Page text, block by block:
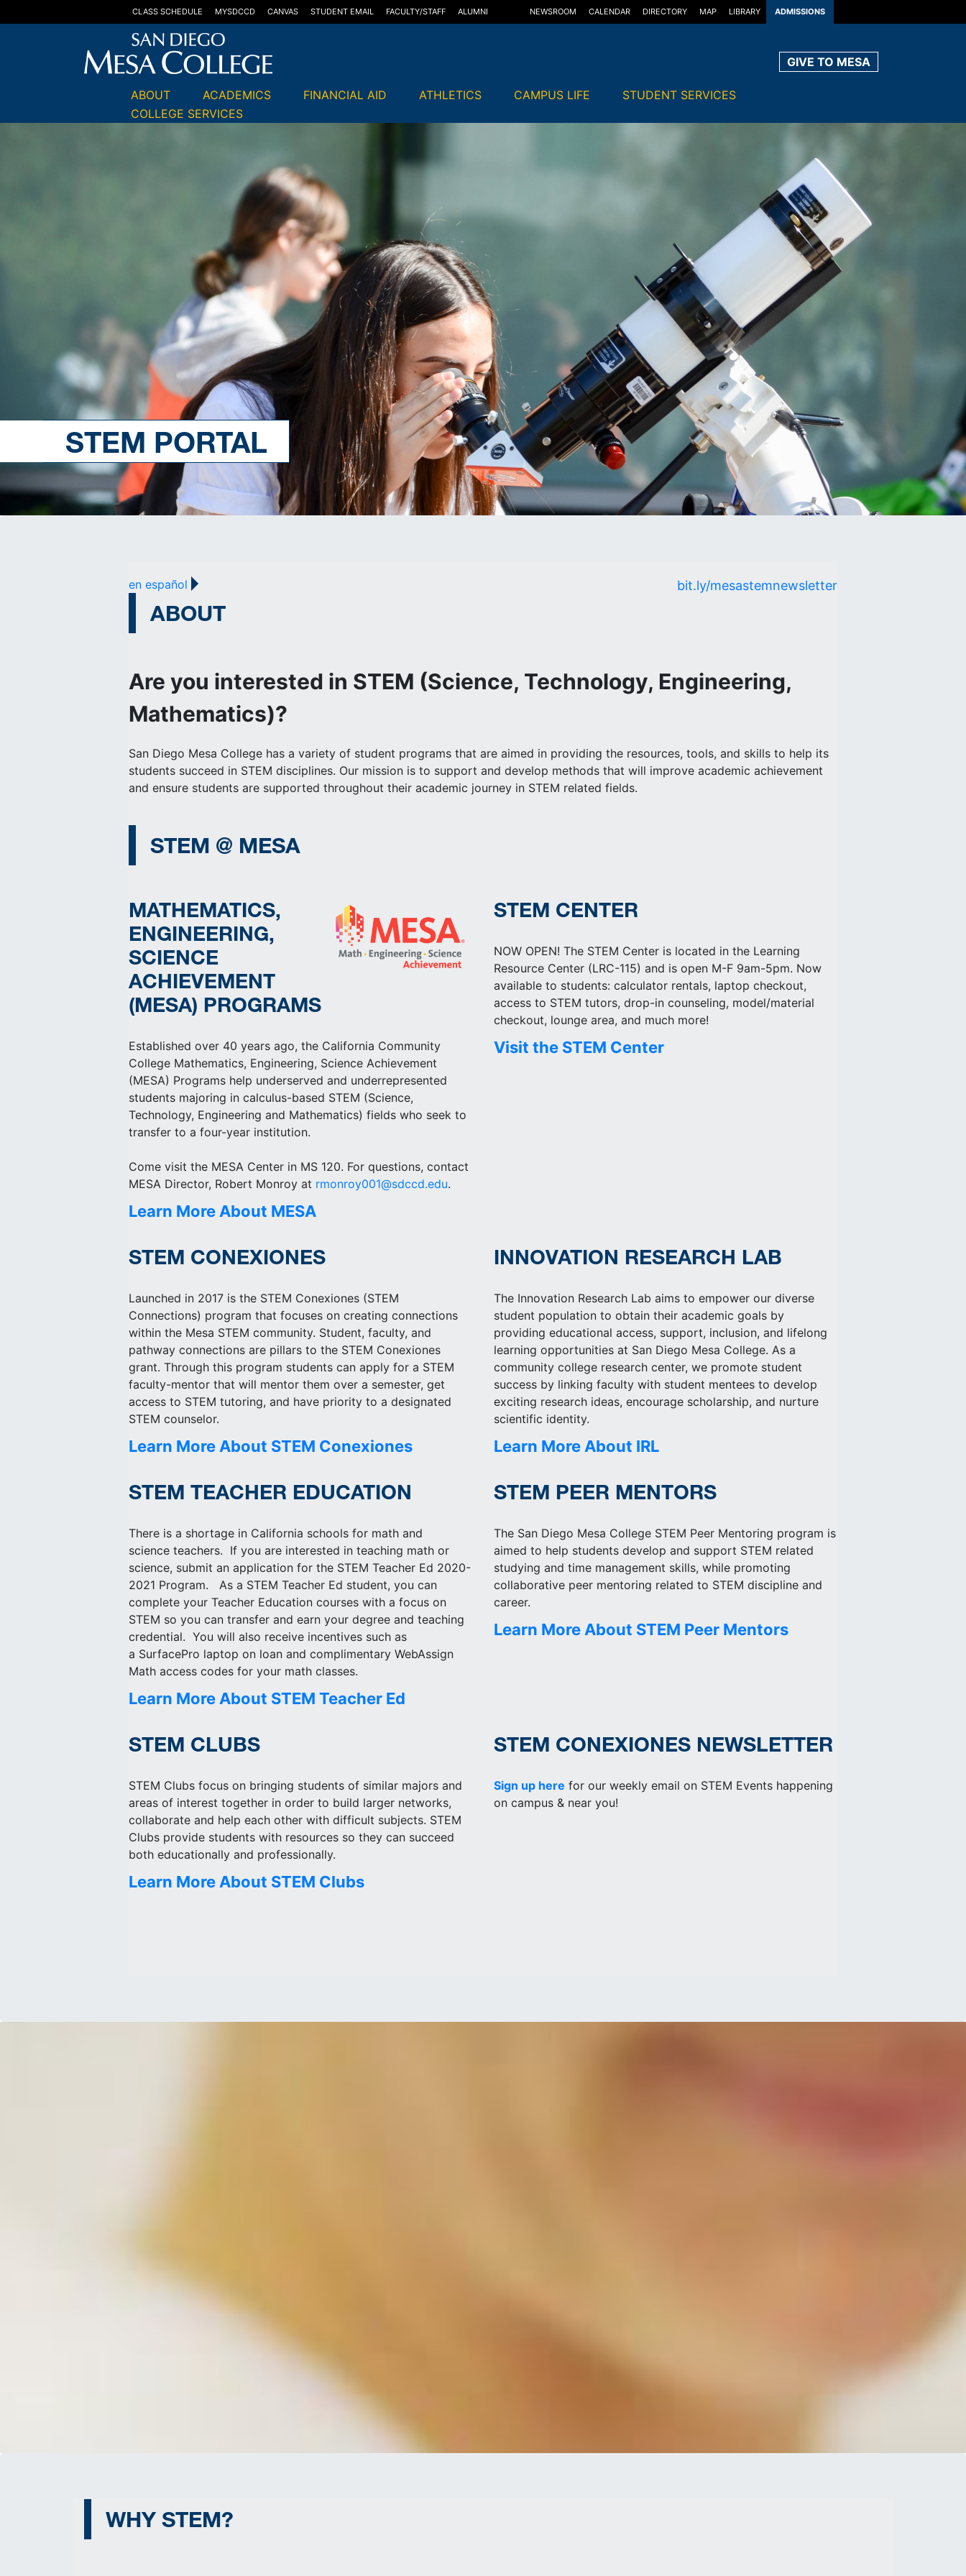
CLASS SCHEDULE MYSDCCD CANVAS STUDENT EMAIL FACULTY/STAFF ALUMNI NEWSROOM CALENDAR DIRECTORY MAP LIBRARY ADMISSIONS
GIVE TO MESA
ABOUT ACADEMICS FINANCIAL AID ATHLETICS CAMPUS LIFE
STUDENT SERVICES
COLLEGE SERVICES
STEM PORTAL
bit.ly/mesastemnewsletter
en español
ABOUT
Are you interested in STEM (Science, Technology, Engineering,
Mathematics)?
San Diego Mesa College has a variety of student programs that are aimed in providing the resources, tools, and skills to help its
students succeed in STEM disciplines. Our mission is to support and develop methods that will improve academic achievement
and ensure students are supported throughout their academic journey in STEM related fields.
STEM @ MESA
MATHEMATICS,
ENGINEERING,
SCIENCE
ACHIEVEMENT
(MESA) PROGRAMS
Established over 40 years ago, the California Community
College Mathematics, Engineering, Science Achievement
(MESA) Programs help underserved and underrepresented
students majoring in calculus-based STEM (Science,
Technology, Engineering and Mathematics) fields who seek to
transfer to a four-year institution.
Come visit the MESA Center in MS 120. For questions, contact
MESA Director, Robert Monroy at rmonroy001@sdccd.edu.
Learn More About MESA
STEM CENTER
NOW OPEN! The STEM Center is located in the Learning
Resource Center (LRC-115) and is open M-F 9am-5pm. Now
available to students: calculator rentals, laptop checkout,
access to STEM tutors, drop-in counseling, model/material
checkout, lounge area, and much more!
Visit the STEM Center
STEM CONEXIONES
Launched in 2017 is the STEM Conexiones (STEM
Connections) program that focuses on creating connections
within the Mesa STEM community. Student, faculty, and
pathway connections are pillars to the STEM Conexiones
grant. Through this program students can apply for a STEM
faculty-mentor that will mentor them over a semester, get
access to STEM tutoring, and have priority to a designated
STEM counselor.
Learn More About STEM Conexiones
INNOVATION RESEARCH LAB
The Innovation Research Lab aims to empower our diverse
student population to obtain their academic goals by
providing educational access, support, inclusion, and lifelong
learning opportunities at San Diego Mesa College. As a
community college research center, we promote student
success by linking faculty with student mentees to develop
exciting research ideas, encourage scholarship, and nurture
scientific identity.
Learn More About IRL
STEM TEACHER EDUCATION
There is a shortage in California schools for math and
science teachers. If you are interested in teaching math or
science, submit an application for the STEM Teacher Ed 2020-
2021 Program. As a STEM Teacher Ed student, you can
complete your Teacher Education courses with a focus on
STEM so you can transfer and earn your degree and teaching
credential. You will also receive incentives such as
a SurfacePro laptop on loan and complimentary WebAssign
Math access codes for your math classes.
Learn More About STEM Teacher Ed
STEM PEER MENTORS
The San Diego Mesa College STEM Peer Mentoring program is
aimed to help students develop and support STEM related
studying and time management skills, while promoting
collaborative peer mentoring related to STEM discipline and
career.
Learn More About STEM Peer Mentors
STEM CLUBS
STEM Clubs focus on bringing students of similar majors and
areas of interest together in order to build larger networks,
collaborate and help each other with difficult subjects. STEM
Clubs provide students with resources so they can succeed
both educationally and professionally.
Learn More About STEM Clubs
STEM CONEXIONES NEWSLETTER
Sign up here for our weekly email on STEM Events happening
on campus & near you!
WHY STEM?